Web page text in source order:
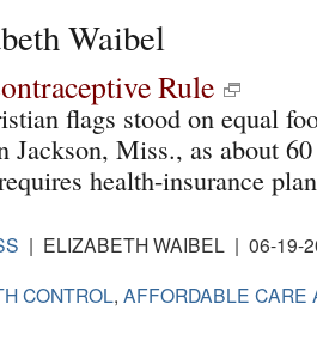
Waibel
Rule
flags stood on equal
Jackson, Miss., as about
health-insurance
| ELIZABETH WAIBEL | 06-
CONTROL, AFFORDABLE CARE